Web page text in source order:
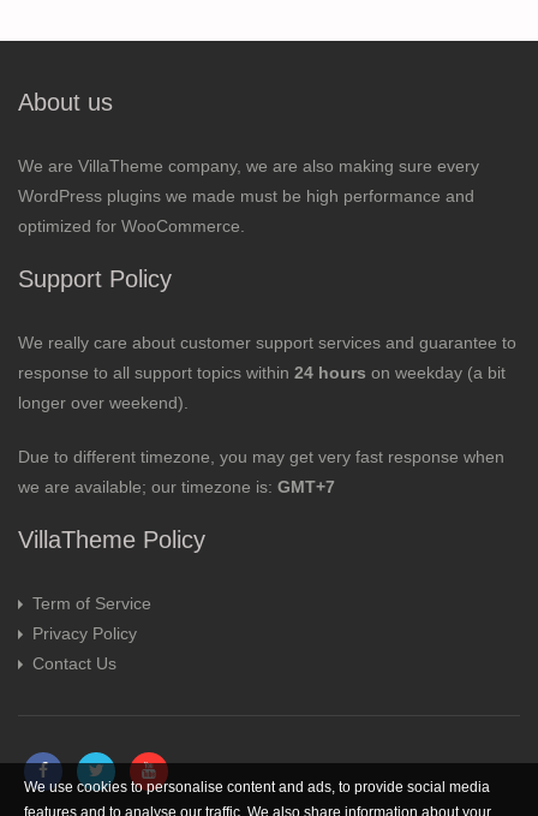
About us
We are VillaTheme company, we are also making sure every
WordPress plugins we made must be high performance and
optimized for WooCommerce.
Support Policy
We really care about customer support services and guarantee to
response to all support topics within 24 hours on weekday (a bit
longer over weekend).
Due to different timezone, you may get very fast response when
we are available; our timezone is: GMT+7
VillaTheme Policy
Term of Service
Privacy Policy
Contact Us
We use cookies to personalise content and ads, to provide social media
features and to analyse our traffic. We also share information about your